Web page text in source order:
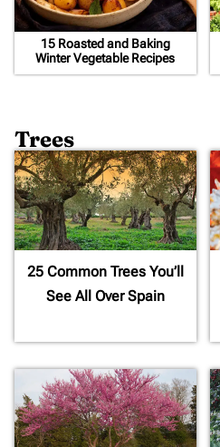
15 Roasted and Baking
Winter Vegetable Recipes
Trees
25 Common Trees You’ll
See All Over Spain